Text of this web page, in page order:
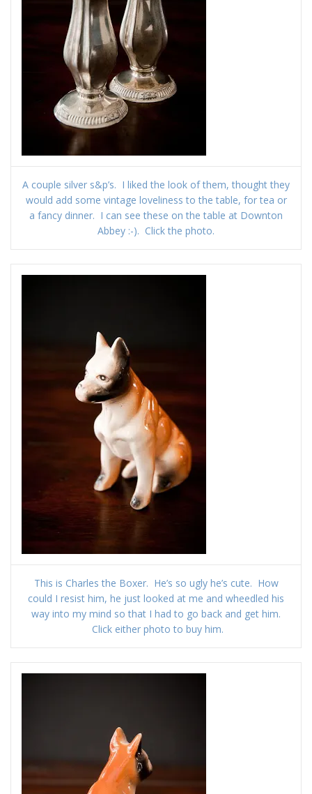
A couple silver s&p’s. I liked the look of them, thought they
would add some vintage loveliness to the table, for tea or
a fancy dinner. I can see these on the table at Downton
Abbey :-). Click the photo.
This is Charles the Boxer. He’s so ugly he’s cute. How
could I resist him, he just looked at me and wheedled his
way into my mind so that I had to go back and get him.
Click either photo to buy him.